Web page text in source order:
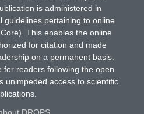
is administered in
guidelines pertaining to online
This enables the online
for citation and made
on a permanent basis.
for readers following the open
unimpeded access to scientific
DROPS